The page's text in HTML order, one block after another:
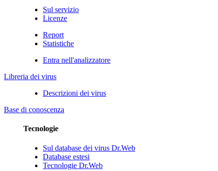
Sul servizio
Licenze
Report
Statistiche
Entra nell'analizzatore
Libreria dei virus
Descrizioni dei virus
Base di conoscenza
Tecnologie
Sul database dei virus Dr.Web
Database estesi
Tecnologie Dr.Web